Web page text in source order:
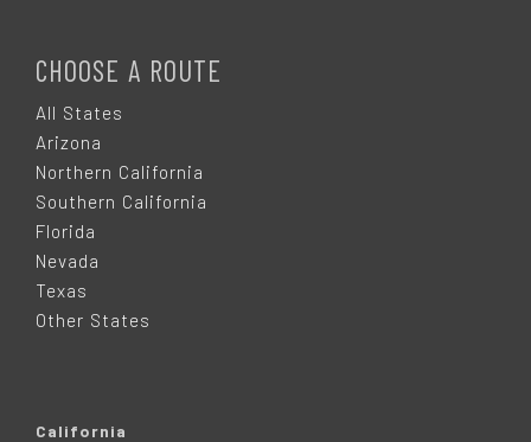
CHOOSE A ROUTE
All States
Arizona
Northern California
Southern California
Florida
Nevada
Texas
Other States
California